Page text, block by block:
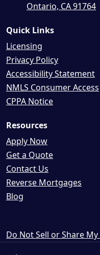
Ontario, CA 91764
Quick Links
Licensing
Privacy Policy
Accessibility Statement
NMLS Consumer Access
CPPA Notice
Resources
Apply Now
Get a Quote
Contact Us
Reverse Mortgages
Blog
Do Not Sell or Share